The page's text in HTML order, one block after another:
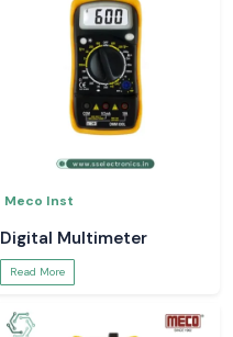
Meco Inst
Digital Multimeter
Read More